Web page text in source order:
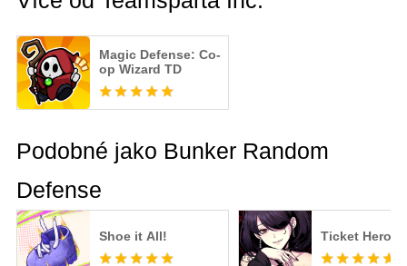
Magic Defense: Co-
op Wizard TD
Podobné jako Bunker Random
Defense
Shoe it All! Ticket Hero